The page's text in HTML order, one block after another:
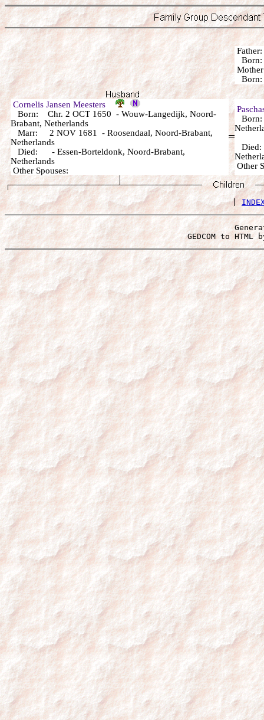
Cornelis Jansen Meesters
Born: Chr. 2 OCT 1650 - Wouw-Langedijk, Noord-
Brabant, Netherlands
Marr: 2 NOV 1681 - Roosendaal, Noord-Brabant,
Netherlands
Died: - Essen-Borteldonk, Noord-Brabant,
Netherlands
Other Spouses:
Born:
Died:
Other
|
GEDCOM to HTML